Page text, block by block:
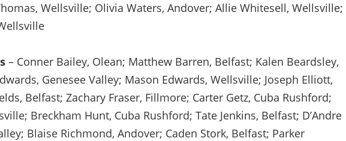
Wellsville; Olivia Waters, Andover; Allie Whitesell, Wellsville;
– Conner Bailey, Olean; Matthew Barren, Belfast; Kalen Beardsley,
Genesee Valley; Mason Edwards, Wellsville; Joseph Elliott,
Belfast; Zachary Fraser, Fillmore; Carter Getz, Cuba Rushford;
Breckham Hunt, Cuba Rushford; Tate Jenkins, Belfast; D’Andre
Blaise Richmond, Andover; Caden Stork, Belfast; Parker